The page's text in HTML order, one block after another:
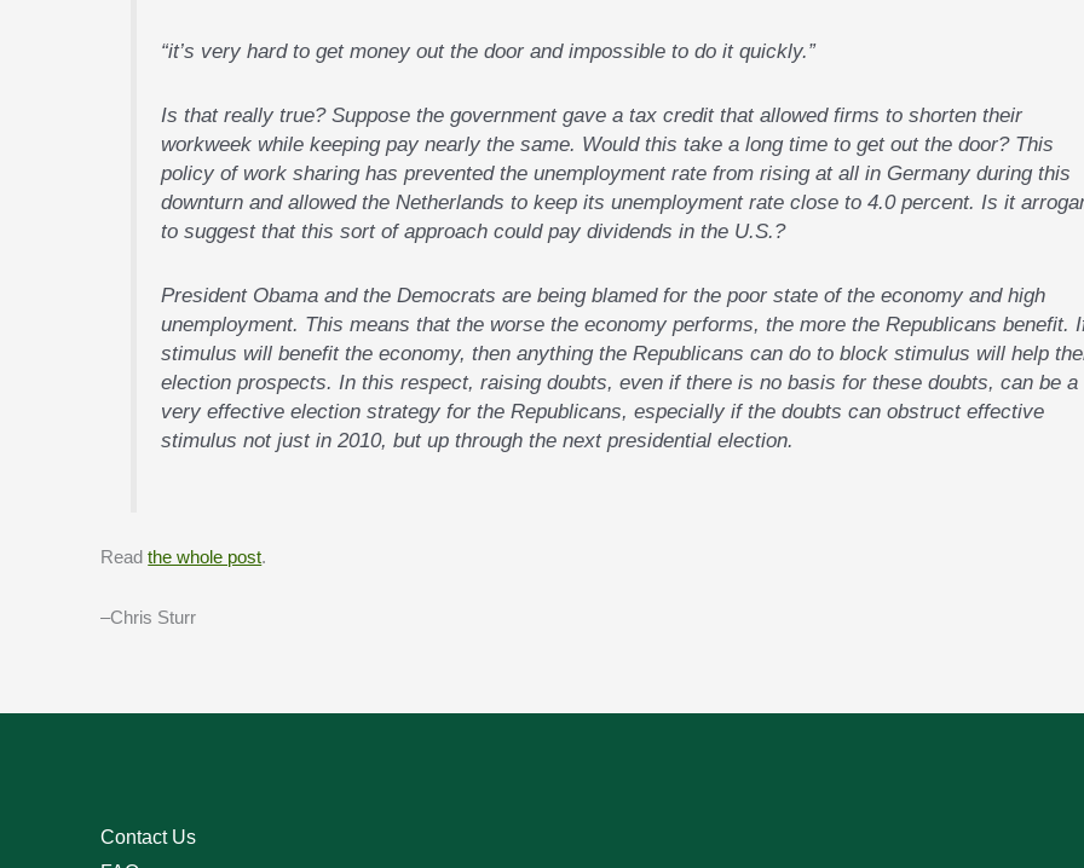
“it’s very hard to get money out the door and impossible to do it quickly.”
Is that really true? Suppose the government gave a tax credit that allowed firms to shorten their
workweek while keeping pay nearly the same. Would this take a long time to get out the door? This
policy of work sharing has prevented the unemployment rate from rising at all in Germany during this
downturn and allowed the Netherlands to keep its unemployment rate close to 4.0 percent. Is it
to suggest that this sort of approach could pay dividends in the U.S.?
President Obama and the Democrats are being blamed for the poor state of the economy and high
unemployment. This means that the worse the economy performs, the more the Republicans benefit.
stimulus will benefit the economy, then anything the Republicans can do to block stimulus will help
election prospects. In this respect, raising doubts, even if there is no basis for these doubts, can be a
very effective election strategy for the Republicans, especially if the doubts can obstruct effective
stimulus not just in 2010, but up through the next presidential election.
Readthe whole post.
–Chris Sturr
Contact Us